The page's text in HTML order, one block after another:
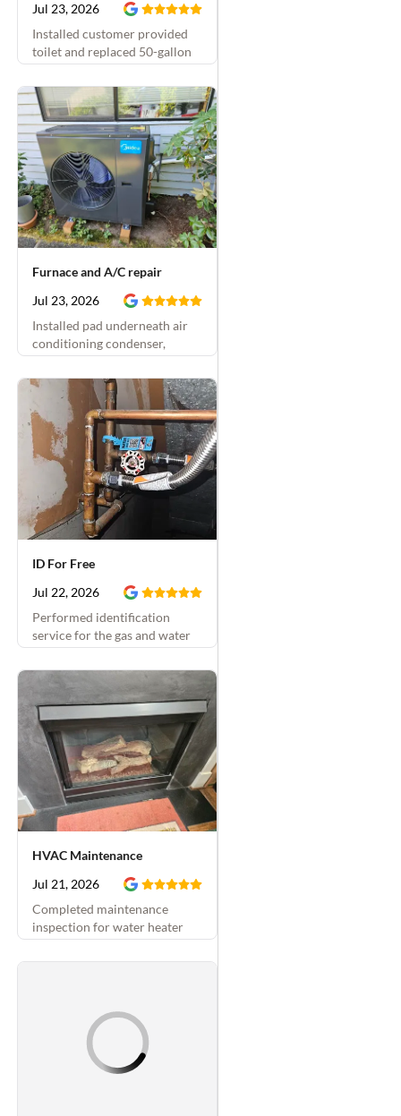
Jul 23, 2026
Installed customer provided
toilet and replaced 50-gallon
Furnace and A/C repair
Jul 23, 2026
Installed pad underneath air
conditioning condenser,
installed condensate overflow
switch, and insulated air
conditioning vapor line
ID For Free
Jul 22, 2026
Performed identification
service for the gas and water
HVAC Maintenance
Jul 21, 2026
Completed maintenance
inspection for water heater
and fireplace. Replaced